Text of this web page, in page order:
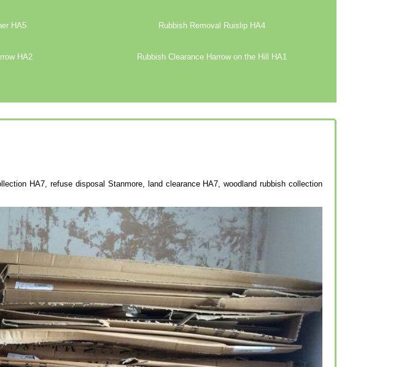
HA5 Rubbish Removal Ruislip HA4
HA2 Rubbish Clearance Harrow on the Hill HA1
HA7, refuse disposal Stanmore, land clearance HA7, woodland rubbish collection